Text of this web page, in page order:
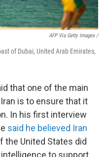
AFP Via Getty Images /
of Dubai, United Arab Emirates,
that one of the main
is to ensure that it
In his first interview
said he believed Iran
the United States did
to support